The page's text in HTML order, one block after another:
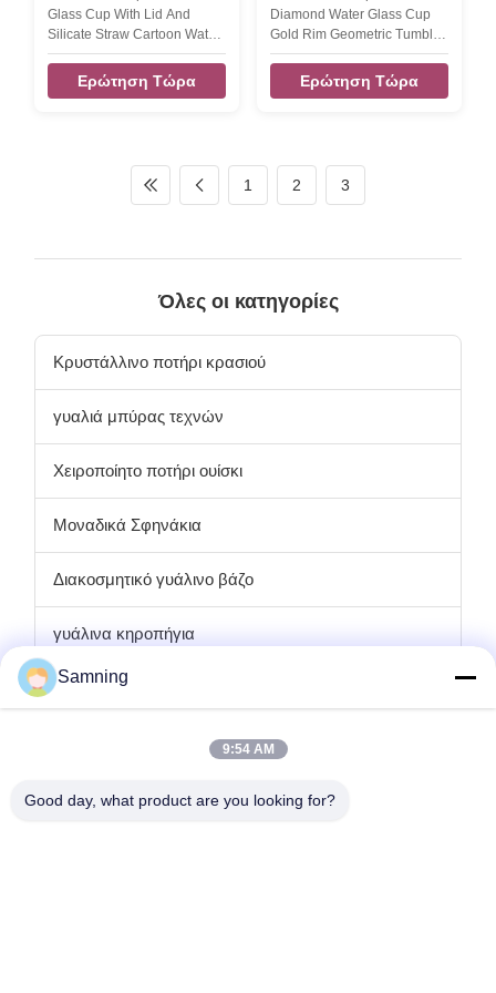
Κάλαμο
Glass Cup With Lid And
Silicate Straw Cartoon Water
Glass Mug Student Tumbler
Drinking Glasses Glass Size -
TD90*118MM,400ml It's a
Job,Promotion, Anniversary
And Straw Cocktail Drinking
Glass Cup Brief Glass shape,
color and size can be
customized. Size Glass Size -
TD90*118MM
Ερώτηση Τώρα
γυάλινα καφέ, γυάλινα
ποτήρια
Diamond Water Glass Cup
Gold Rim Geometric Tumbler
Drinking Glass This diamond
water glass is shaped
hexagon geometric pattern
round for easy drinks. the
color glass cup,Iridescent
water glass,amber water
drinking glass tumbler. this
Ερώτηση Τώρα
1 2 3
Όλες οι κατηγορίες
Κρυστάλλινο ποτήρι κρασιού
γυαλιά μπύρας τεχνών
Χειροποίητο ποτήρι ουίσκι
Μοναδικά Σφηνάκια
Διακοσμητικό γυάλινο βάζο
γυάλινα κηροπήγια
πιάτα φορτιστών γυαλιού
Κρυστάλλινα ποτήρια κοκτέιλ
Ποτήρια ποτών
Samning
9:54 AM
Good day, what product are you looking for?